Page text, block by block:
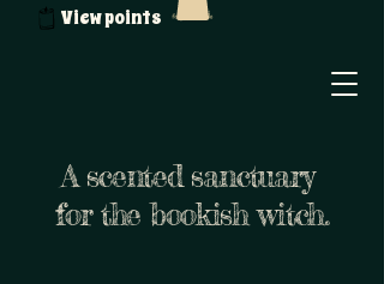
View points
A scented sanctuary
for the bookish witch.